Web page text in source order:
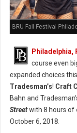
BRU Fall Festival
Philadelphia,
course even
expanded choices
Tradesman’s! Craft
Bahn and
Streetwith 8 hours of
October 6, 2018.